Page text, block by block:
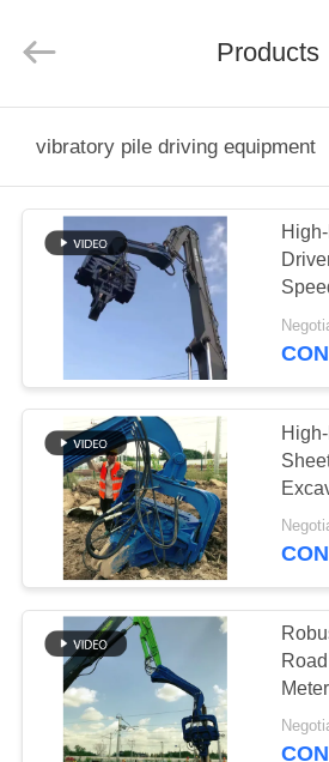
PRODUCTS
SHOW
ABOUT
US
FACTORY
TOUR
QUALITY
CONTROL
CONTACT
Co.,
Reserved.
Products
vibratory pile driving equipment